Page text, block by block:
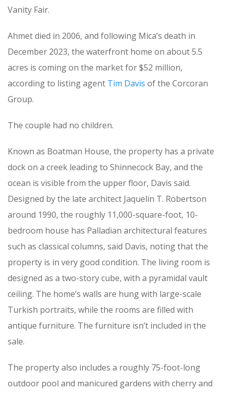
Vanity Fair.
Ahmet died in 2006, and following Mica’s death in
December 2023, the waterfront home on about 5.5
acres is coming on the market for $52 million,
according to listing agent Tim Davis of the Corcoran
Group.
The couple had no children.
Known as Boatman House, the property has a private
dock on a creek leading to Shinnecock Bay, and the
ocean is visible from the upper floor, Davis said.
Designed by the late architect Jaquelin T. Robertson
around 1990, the roughly 11,000-square-foot, 10-
bedroom house has Palladian architectural features
such as classical columns, said Davis, noting that the
property is in very good condition. The living room is
designed as a two-story cube, with a pyramidal vault
ceiling. The home’s walls are hung with large-scale
Turkish portraits, while the rooms are filled with
antique furniture. The furniture isn’t included in the
sale.
The property also includes a roughly 75-foot-long
outdoor pool and manicured gardens with cherry and